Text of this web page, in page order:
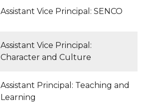
Assistant Vice Principal: SENCO
Assistant Vice Principal:
Character and Culture
Assistant Principal: Teaching and
Learning